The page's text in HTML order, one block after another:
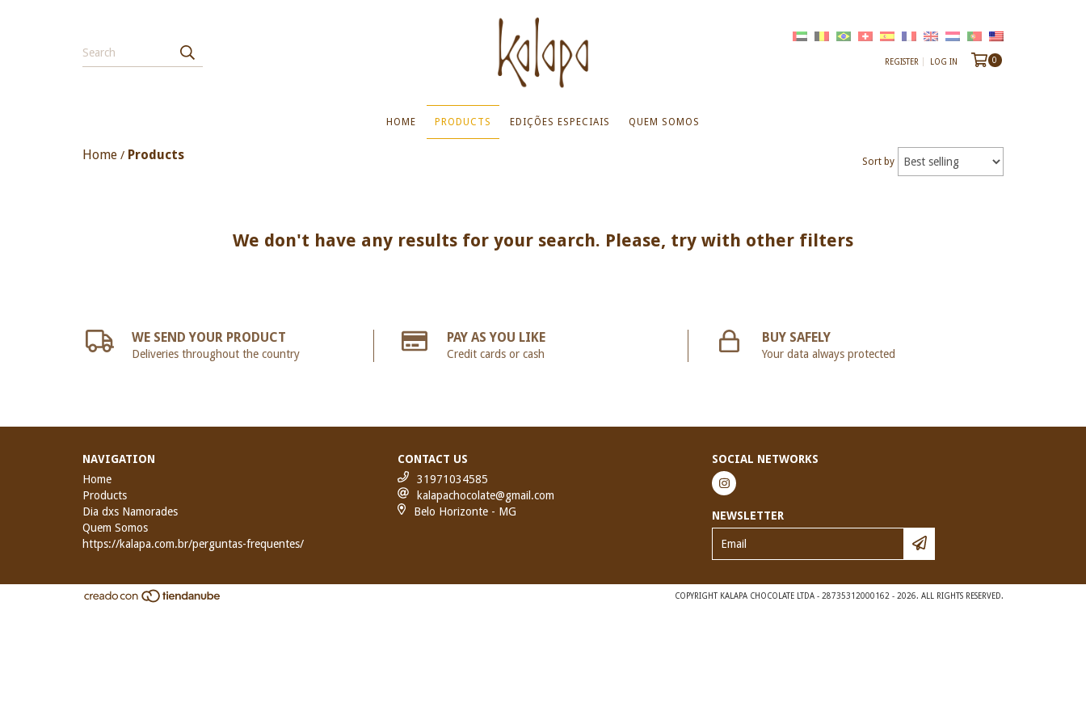
REGISTER LOG IN 0
HOME PRODUCTS EDIÇÕES ESPECIAIS QUEM SOMOS
Home / Products Sort by
We don't have any results for your search. Please, try with other filters
WE SEND YOUR PRODUCT
Deliveries throughout the country
PAY AS YOU LIKE
Credit cards or cash
BUY SAFELY
Your data always protected
NAVIGATION
Home
Products
Dia dxs Namorades
Quem Somos
https://kalapa.com.br/perguntas-frequentes/
CONTACT US
31971034585
kalapachocolate@gmail.com
Belo Horizonte - MG
SOCIAL NETWORKS
NEWSLETTER
COPYRIGHT KALAPA CHOCOLATE LTDA - 28735312000162 - 2026. ALL RIGHTS RESERVED.